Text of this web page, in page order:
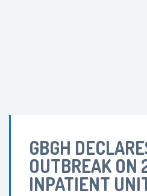
GBGH
OUTBREAK ON
INPATIENT